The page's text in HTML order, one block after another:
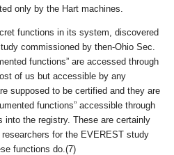
only by the Hart machines.
functions in its system, discovered
commissioned by then-Ohio Sec.
functions” are accessed through
of us but accessible by any
supposed to be certified and they are
functions” accessible through
into the registry. These are certainly
for the EVEREST study
functions do.(7)